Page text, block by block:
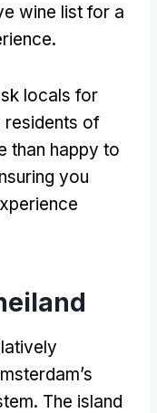
wine list for a
.
locals for
residents of
than happy to
you
. The island